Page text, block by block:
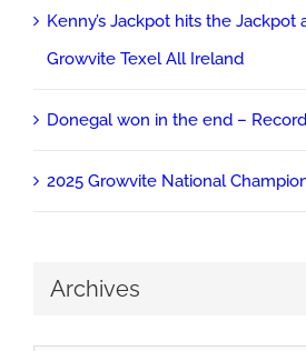
Kenny’s Jackpot hits the Jackpot
Growvite Texel All Ireland
Donegal won in the end –
2025 Growvite National
Archives